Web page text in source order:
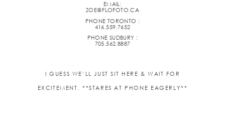
EMAIL:
ZOE@FLOFOTO.CA
PHONE TORONTO :
416.559.7652
PHONE SUDBURY :
705.562.8887
I GUESS WE’LL JUST SIT HERE & WAIT FOR
EXCITEMENT. **STARES AT PHONE EAGERLY**